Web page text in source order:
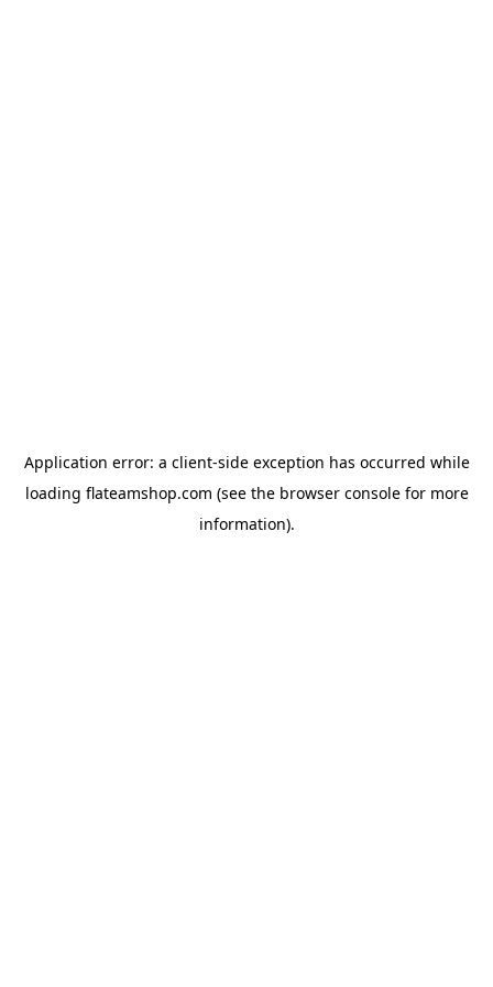
Application error: a client-side exception has occurred while
loading flateamshop.com (see the browser consolefor more
information).